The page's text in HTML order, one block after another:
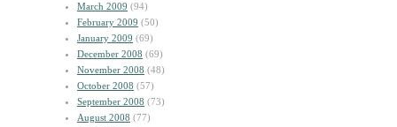
March 2009 (94)
February 2009 (50)
January 2009 (69)
December 2008 (69)
November 2008 (48)
October 2008 (57)
September 2008 (73)
August 2008 (77)